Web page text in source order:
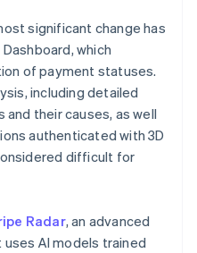
significant change has
which
of payment statuses.
including detailed
their causes, as well
authenticated with 3D
difficult for
Radar, an advanced
AI models trained